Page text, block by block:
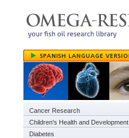
Cancer Research
Children's Health and Development
Diabetes